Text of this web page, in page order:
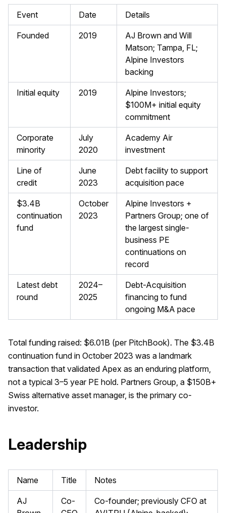
Event Date Details
Founded 2019
AJ Brown and Will
Matson; Tampa, FL;
Alpine Investors
backing
Initial equity 2019
Alpine Investors;
$100M+ initial equity
commitment
Corporate
minority
July
2020
Academy Air
investment
Line of
credit
June
2023
Debt facility to support
acquisition pace
$3.4B
continuation
fund
October
2023
Alpine Investors +
Partners Group; one of
the largest single-
business PE
continuations on
record
Latest debt
round
2024–
2025
Debt-Acquisition
financing to fund
ongoing M&A pace
Total funding raised: $6.01B (per PitchBook). The $3.4B
continuation fund in October 2023 was a landmark
transaction that validated Apex as an enduring platform,
not a typical 3–5 year PE hold. Partners Group, a $150B+
Swiss alternative asset manager, is the primary co-
investor.
Leadership
Name Title Notes
AJ
Co-
Co-founder; previously CFO at